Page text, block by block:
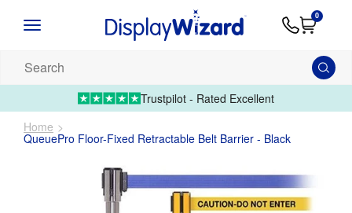
Artwork
01995Upload
0
products...
Trustpilot - Rated Excellent
Home
QueuePro Floor-Fixed Retractable Belt Barrier - Black